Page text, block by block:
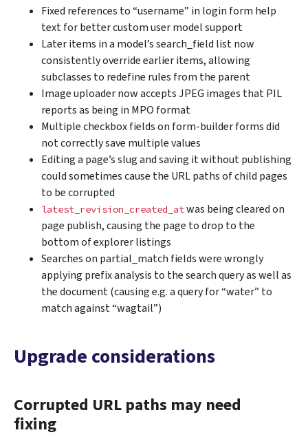
Fixed references to “username” in login form help
text for better custom user model support
Later items in a model’s search_field list now
consistently override earlier items, allowing
subclasses to redefine rules from the parent
Image uploader now accepts JPEG images that PIL
reports as being in MPO format
Multiple checkbox fields on form-builder forms did
not correctly save multiple values
Editing a page’s slug and saving it without publishing
could sometimes cause the URL paths of child pages
to be corrupted
latest_revision_created_atwas being cleared on
page publish, causing the page to drop to the
bottom of explorer listings
Searches on partial_match fields were wrongly
applying prefix analysis to the search query as well as
the document (causing e.g. a query for “water” to
match against “wagtail”)
Upgrade considerations
Corrupted URL paths may need
fixing